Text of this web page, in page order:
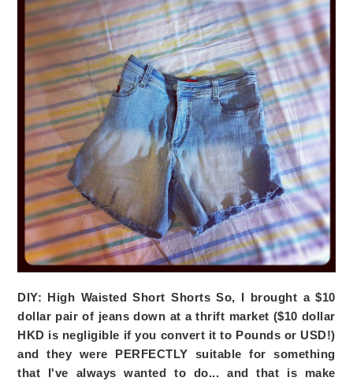
DIY: High Waisted Short Shorts So, I brought a $10
dollar pair of jeans down at a thrift market ($10 dollar
HKD is negligible if you convert it to Pounds or USD!)
and they were PERFECTLY suitable for something
that I've always wanted to do... and that is make